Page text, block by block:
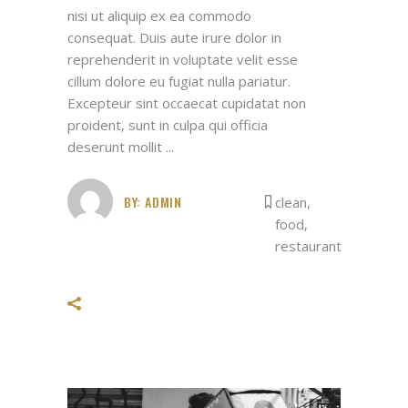
nisi ut aliquip ex ea commodo
consequat. Duis aute irure dolor in
reprehenderit in voluptate velit esse
cillum dolore eu fugiat nulla pariatur.
Excepteur sint occaecat cupidatat non
proident, sunt in culpa qui officia
deserunt mollit
BY: ADMIN clean,
food,
restaurant